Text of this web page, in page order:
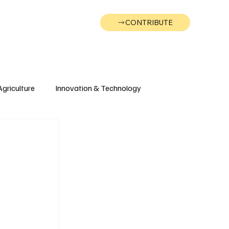
CONTRIBUTE
Innovation & Technology